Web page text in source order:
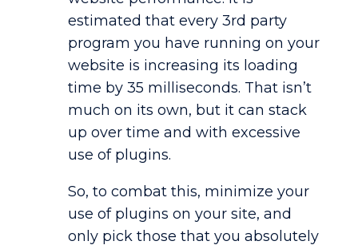
estimated that every 3rd party
program you have running on your
website is increasing its loading
time by 35 milliseconds. That isn’t
much on its own, but it can stack
up over time and with excessive
use of plugins.
So, to combat this, minimize your
use of plugins on your site, and
only pick those that you absolutely